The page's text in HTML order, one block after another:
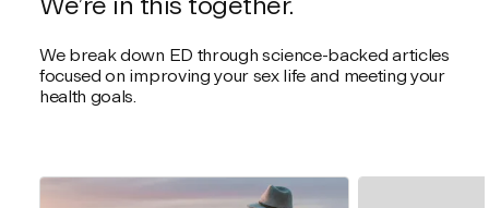
We break down ED through science-backed articles
focused on improving your sex life and meeting your
health goals.